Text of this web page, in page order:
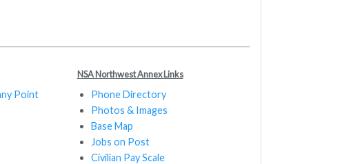
Point
NSA Northwest Annex Links
Phone Directory
Photos & Images
Base Map
Jobs on Post
Civilian Pay Scale